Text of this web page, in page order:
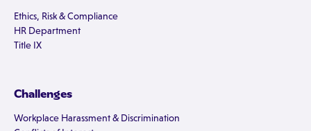
Ethics, Risk & Compliance
HR Department
Title IX
Challenges
Workplace Harassment & Discrimination